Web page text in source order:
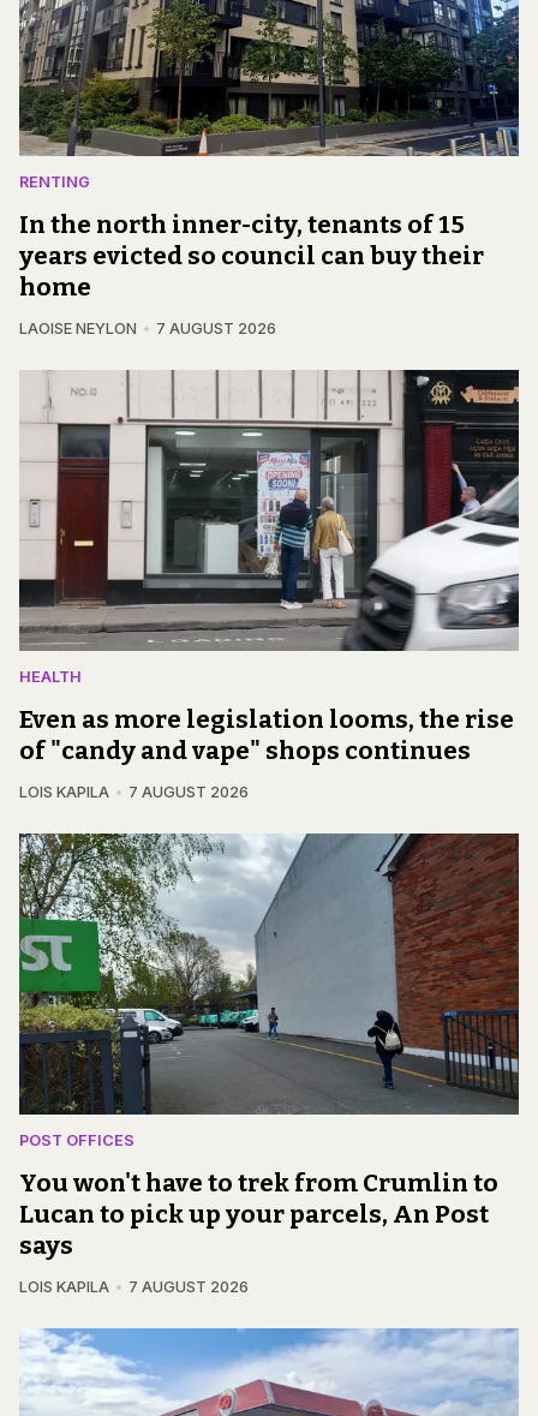
RENTING
In the north inner-city, tenants of 15
years evicted so council can buy their
home
LAOISE NEYLON 7 AUGUST 2026
HEALTH
Even as more legislation looms, the rise
of "candy and vape" shops continues
LOIS KAPILA 7 AUGUST 2026
POST OFFICES
You won't have to trek from Crumlin to
Lucan to pick up your parcels, An Post
says
LOIS KAPILA 7 AUGUST 2026